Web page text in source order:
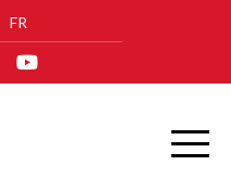
FR